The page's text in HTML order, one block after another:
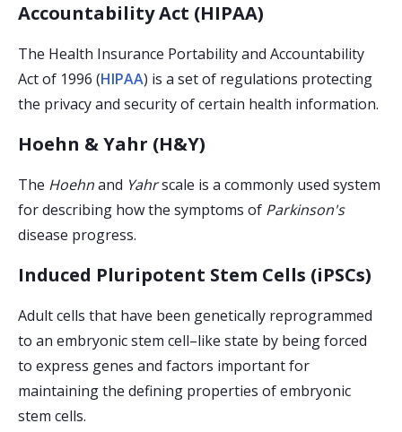
Accountability Act (HIPAA)
The Health Insurance Portability and Accountability
Act of 1996 (HIPAA) is a set of regulations protecting
the privacy and security of certain health information.
Hoehn & Yahr (H&Y)
The Hoehnand Yahrscale is a commonly used system
for describing how the symptoms of Parkinson's
disease progress.
Induced Pluripotent Stem Cells (iPSCs)
Adult cells that have been genetically reprogrammed
to an embryonic stem cell–like state by being forced
to express genes and factors important for
maintaining the defining properties of embryonic
stem cells.